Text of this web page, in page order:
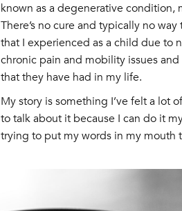
known as a degenerative
There’s no cure and typically no
that I experienced as a child due to
chronic pain and mobility issues
that they have had in my life.
My story is something I’ve felt a lot
to talk about it because I can do it
trying to put my words in my mouth